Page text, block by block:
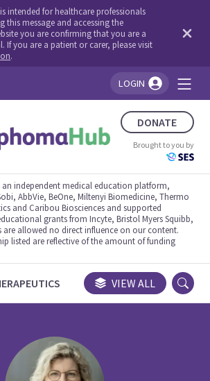
intended for healthcare professionals
this message and accessing the
you are confirming that you are a
If you are a patient or carer, please visit
.
LOGIN
DONATE
Brought to you by
independent medical education platform,
AbbVie, BeOne, Miltenyi Biomedicine, Thermo
and Caribou Biosciences and supported
grants from Incyte, Bristol Myers Squibb,
are allowed no direct influence on our content.
listed are reflective of the amount of funding
CONGRESSES TRIALS
VIEW ALL